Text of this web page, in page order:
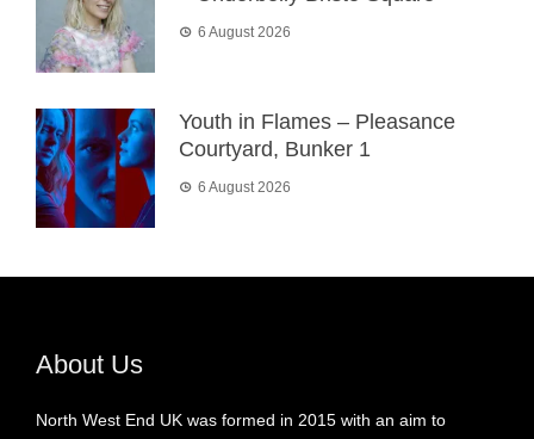
6 August 2026
Youth in Flames – Pleasance
Courtyard, Bunker 1
6 August 2026
About Us
North West End UK was formed in 2015 with an aim to